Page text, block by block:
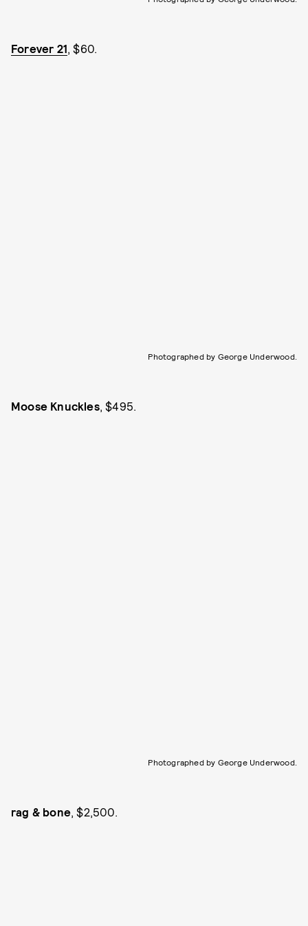
Forever 21 , $60.
Photographed by George Underwood.
Moose Knuckles, $495.
Photographed by George Underwood.
rag & bone, $2,500.